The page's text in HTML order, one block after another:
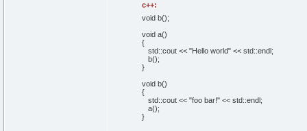
c++:
voidb();
voida()
{
std::cout<< "Hello world"<< std::endl;
b();
}
voidb()
{
std::cout<< "foo bar!"<< std::endl;
a();
}